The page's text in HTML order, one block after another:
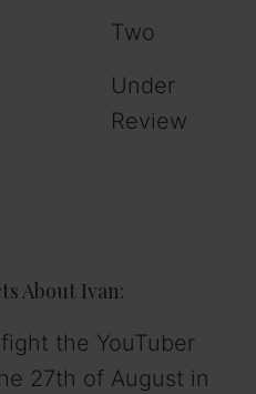
Two
Under
Review
About Ivan:
the YouTuber
27th of August in